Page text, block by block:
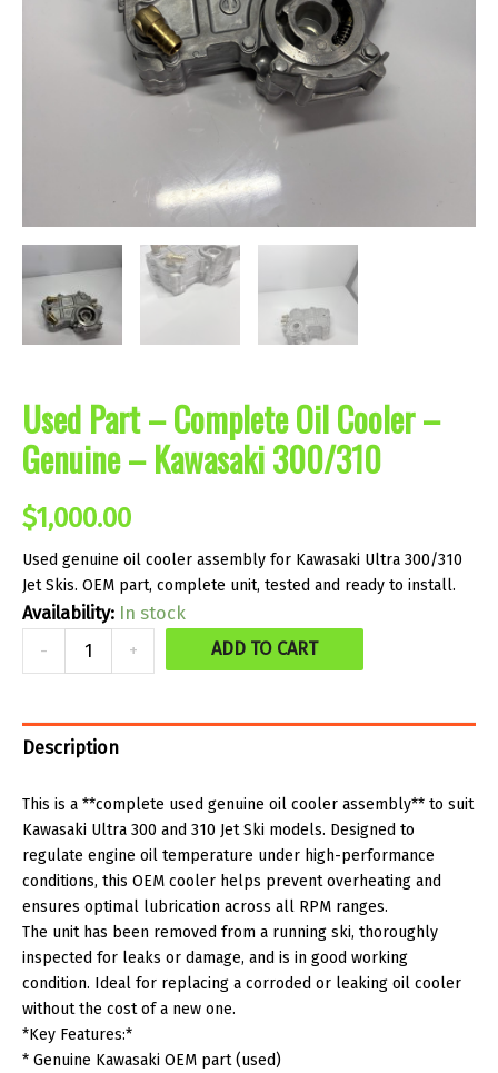
Used Part – Complete Oil Cooler –
Genuine – Kawasaki 300/310
$1,000.00
Used genuine oil cooler assembly for Kawasaki Ultra 300/310
Jet Skis. OEM part, complete unit, tested and ready to install.
Availability: In stock
-
Part
Complete
Cooler
-
Genuine
-
Kawasaki
300/310
quantity
+ ADD TO CART
Description
This is a **complete used genuine oil cooler assembly** to suit
Kawasaki Ultra 300 and 310 Jet Ski models. Designed to
regulate engine oil temperature under high-performance
conditions, this OEM cooler helps prevent overheating and
ensures optimal lubrication across all RPM ranges.
The unit has been removed from a running ski, thoroughly
inspected for leaks or damage, and is in good working
condition. Ideal for replacing a corroded or leaking oil cooler
without the cost of a new one.
*Key Features:*
* Genuine Kawasaki OEM part (used)